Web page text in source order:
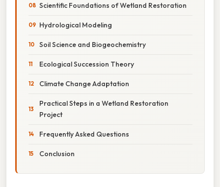
Scientific Foundations of Wetland Restoration
Hydrological Modeling
Soil Science and Biogeochemistry
Ecological Succession Theory
Climate Change Adaptation
Practical Steps in a Wetland Restoration
Project
Frequently Asked Questions
Conclusion